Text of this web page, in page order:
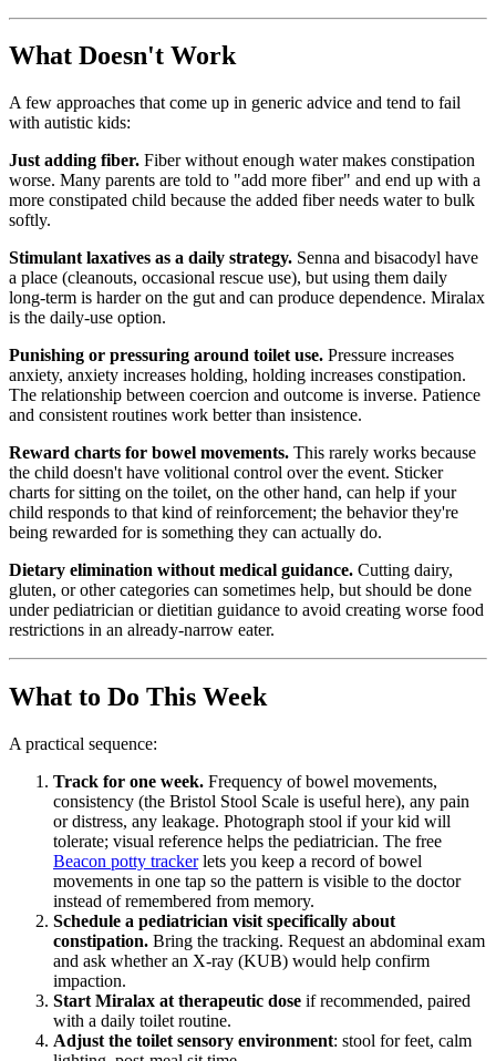
What Doesn't Work
A few approaches that come up in generic advice and tend to fail
with autistic kids:
Just adding fiber. Fiber without enough water makes constipation
worse. Many parents are told to "add more fiber" and end up with a
more constipated child because the added fiber needs water to bulk
softly.
Stimulant laxatives as a daily strategy. Senna and bisacodyl have
a place (cleanouts, occasional rescue use), but using them daily
long-term is harder on the gut and can produce dependence. Miralax
is the daily-use option.
Punishing or pressuring around toilet use. Pressure increases
anxiety, anxiety increases holding, holding increases constipation.
The relationship between coercion and outcome is inverse. Patience
and consistent routines work better than insistence.
Reward charts for bowel movements. This rarely works because
the child doesn't have volitional control over the event. Sticker
charts for sitting on the toilet, on the other hand, can help if your
child responds to that kind of reinforcement; the behavior they're
being rewarded for is something they can actually do.
Dietary elimination without medical guidance. Cutting dairy,
gluten, or other categories can sometimes help, but should be done
under pediatrician or dietitian guidance to avoid creating worse food
restrictions in an already-narrow eater.
What to Do This Week
A practical sequence:
Track for one week. Frequency of bowel movements,
consistency (the Bristol Stool Scale is useful here), any pain
or distress, any leakage. Photograph stool if your kid will
tolerate; visual reference helps the pediatrician. The free
Beacon potty trackerlets you keep a record of bowel
movements in one tap so the pattern is visible to the doctor
instead of remembered from memory.
Schedule a pediatrician visit specifically about
constipation. Bring the tracking. Request an abdominal exam
and ask whether an X-ray (KUB) would help confirm
impaction.
Start Miralax at therapeutic dose if recommended, paired
with a daily toilet routine.
Adjust the toilet sensory environment: stool for feet, calm